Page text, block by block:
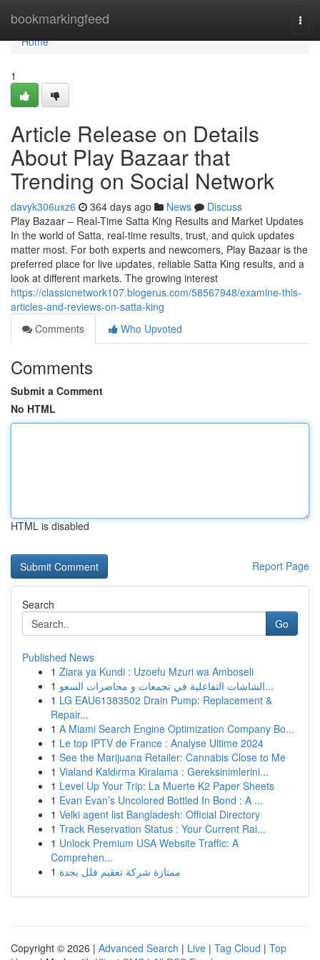
bookmarkingfeed
Home
Home
1
Article Release on Details
About Play Bazaar that
Trending on Social Network
davyk306uxz6 364 days ago News
Discuss
Play Bazaar – Real-Time Satta King Results and Market Updates
In the world of Satta, real-time results, trust, and quick updates
matter most. For both experts and newcomers, Play Bazaar is the
preferred place for live updates, reliable Satta King results, and a
look at different markets. The growing interest
https://classicnetwork107.blogerus.com/58567948/examine-this-
articles-and-reviews-on-satta-king
Comments
Who Upvoted
Comments
Submit a Comment
No HTML
HTML is disabled
Report Page
Search
Go
Published News
1 Ziara ya Kundi : Uzoefu Mzuri wa Amboseli
1
الشاشات التفاعلية في تجمعات و محاضرات السعو...
1 LG EAU61383502 Drain Pump: Replacement &
Repair...
1 A Miami Search Engine Optimization Company Bo...
1 Le top IPTV de France : Analyse Ultime 2024
1 See the Marijuana Retailer: Cannabis Close to Me
1 Vialand Kaldırma Kiralama : Gereksinimlerini...
1 Level Up Your Trip: La Muerte K2 Paper Sheets
1 Evan Evan’s Uncolored Bottled In Bond : A ...
1 Velki agent list Bangladesh: Official Directory
1 Track Reservation Status : Your Current Rai...
1 Unlock Premium USA Website Traffic: A
Comprehen...
1 ممتازة شركة تعقيم فلل بجدة
Copyright © 2026 | Advanced Search | Live | Tag Cloud | Top